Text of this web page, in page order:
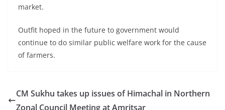
market.
Outfit hoped in the future to government would
continue to do similar public welfare work for the cause
of farmers.
CM Sukhu takes up issues of Himachal in Northern
Zonal Council Meeting at Amritsar